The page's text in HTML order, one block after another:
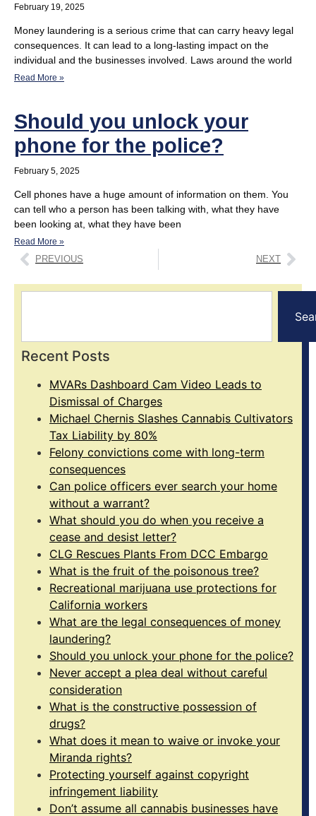
February 19, 2025
Money laundering is a serious crime that can carry heavy legal
consequences. It can lead to a long-lasting impact on the
individual and the businesses involved. Laws around the world
Read More »
Should you unlock your
phone for the police?
February 5, 2025
Cell phones have a huge amount of information on them. You
can tell who a person has been talking with, what they have
been looking at, what they have been
Read More »
PREVIOUS NEXT
Recent Posts
MVARs Dashboard Cam Video Leads to
Dismissal of Charges
Michael Chernis Slashes Cannabis Cultivators
Tax Liability by 80%
Felony convictions come with long-term
consequences
Can police officers ever search your home
without a warrant?
What should you do when you receive a
cease and desist letter?
CLG Rescues Plants From DCC Embargo
What is the fruit of the poisonous tree?
Recreational marijuana use protections for
California workers
What are the legal consequences of money
laundering?
Should you unlock your phone for the police?
Never accept a plea deal without careful
consideration
What is the constructive possession of
drugs?
What does it mean to waive or invoke your
Miranda rights?
Protecting yourself against copyright
infringement liability
Don’t assume all cannabis businesses have